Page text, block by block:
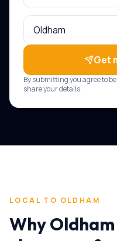
Get
By submitting you agree to
share your details.
LOCAL TO OLDHAM
WhyOldham